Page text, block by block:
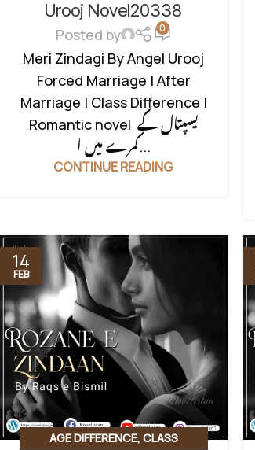
FAMILY DRAMA,FORCED MARRIAGE
BASED,ROMANTIC URDU NOVEL
RUDE HERO BASED
Urooj Novel20338
Posted by 0
Meri Zindagi By Angel Urooj
Forced Marriage | After
Marriage | Class Difference |
Romantic novel یسپتال کے
کمرے میں ا...
CONTINUE READING
14
FEB
AGE DIFFERENCE, CLASS